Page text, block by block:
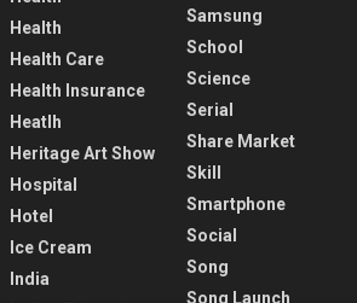
Health
Health Care
Health Insurance
Heatlh
Heritage Art Show
Hospital
Hotel
Ice Cream
India
Samsung
School
Science
Serial
Share Market
Skill
Smartphone
Social
Song
Song Launch